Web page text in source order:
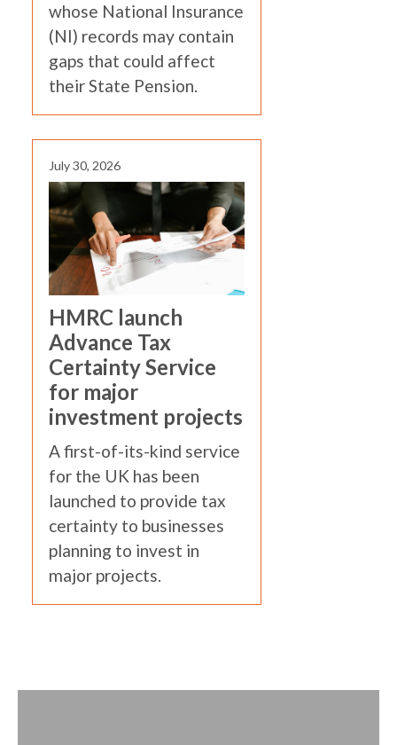
whose National Insurance
(NI) records may contain
gaps that could affect
their State Pension.
July 30, 2026
HMRC launch
Advance Tax
Certainty Service
for major
investment projects
A first-of-its-kind service
for the UK has been
launched to provide tax
certainty to businesses
planning to invest in
major projects.